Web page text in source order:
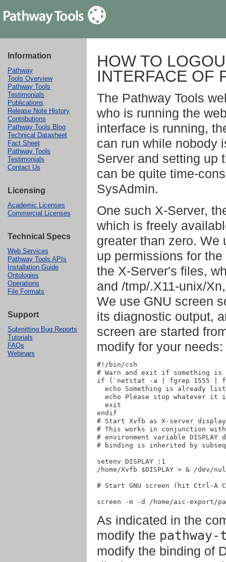
Information
Pathway
Tools Overview
Pathway Tools
Testimonials
Publications
Release Note History
Contributions
Pathway Tools Blog
Technical Datasheet
Fact Sheet
Pathway Tools
Testimonials
Contact Us
Licensing
Academic Licenses
Commercial Licenses
Technical Specs
Web Services
Pathway Tools APIs
Installation Guide
Ontologies
Operations
File Formats
Support
Submitting Bug Reports
Tutorials
FAQs
Webinars
HOW TO
INTERFACE OF
The Pathway Tools
who is running the
interface is running,
can run while nobody
Server and setting up
can be quite time-
SysAdmin.
One such X-Server,
which is freely
greater than zero. We
up permissions for
the X-Server's files,
and /tmp/.X11-unix/
We use GNU screen
its diagnostic output,
screen are started
modify for your needs:
#!/bin/csh
# Warn and exit if something
if (`netstat -a | fgrep 1555 |
echo Something is already
echo Please stop whatever it
  exit
endif
# Start Xvfb as X-server
# This works in conjunction
# environment variable
# binding is inherited by
setenv DISPLAY :1
/home/Xvfb $DISPLAY > & /dev/
# Start GNU screen (hit Ctrl-
As indicated in the
modify the
modify the binding of